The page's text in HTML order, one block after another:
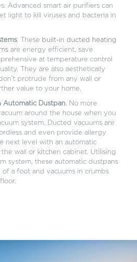
Advanced smart air purifiers can
light to kill viruses and bacteria in
. These built-in ducted heating
are energy efficient, save
at temperature control
They are also aesthetically
protrude from any wall or
value to your home.
Automatic Dustpan. No more
around the house when you
system. Ducted vacuums are
and even provide allergy
next level with an automatic
wall or kitchen cabinet. Utilising
system, these automatic dustpans
a foot and vacuums in crumbs